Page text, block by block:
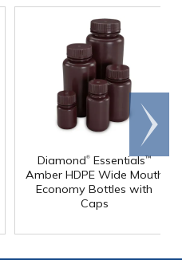
Diamond® Essentials™
Amber HDPE Wide Mouth
Economy Bottles with
Caps
Scroll
right